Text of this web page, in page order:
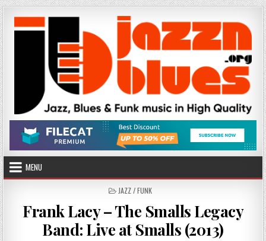
Skip
to
content
MENU
POSTED
JAZZ / FUNK
Frank Lacy – The Smalls Legacy
Band: Live at Smalls (2013)